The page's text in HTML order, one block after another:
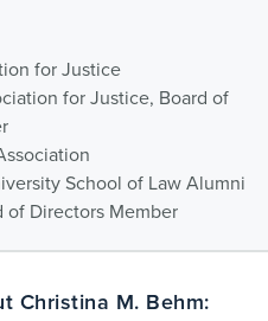
for Justice
for Justice, Board of
School of Law Alumni
of Directors Member
Christina M. Behm: